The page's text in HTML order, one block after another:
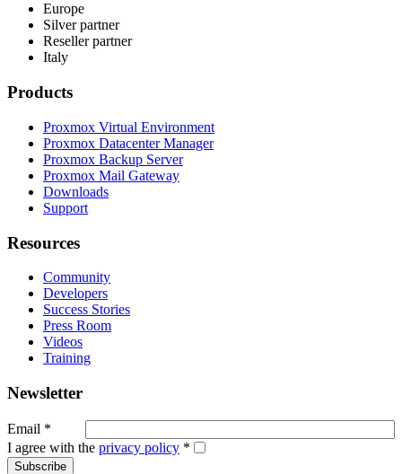
Europe
Silver partner
Reseller partner
Italy
Products
Proxmox Virtual Environment
Proxmox Datacenter Manager
Proxmox Backup Server
Proxmox Mail Gateway
Downloads
Support
Resources
Community
Developers
Success Stories
Press Room
Videos
Training
Newsletter
Email *
I agree with the privacy policy *
Subscribe